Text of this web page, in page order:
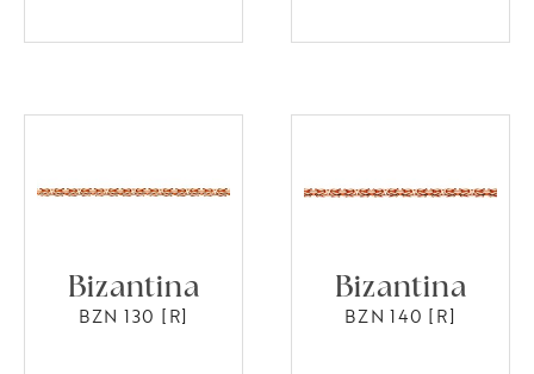
Bizantina
BZN 130 [R]
Bizantina
BZN 140 [R]